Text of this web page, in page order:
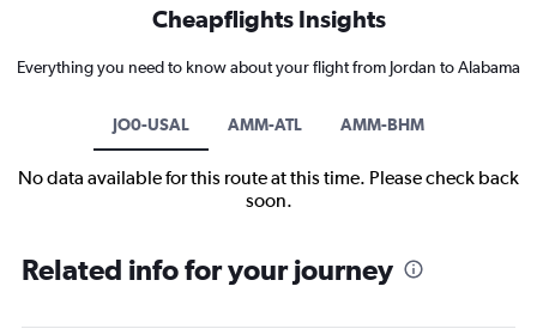
Cheapflights Insights
Everything you need to know about your flight from Jordan to Alabama
JO0-USAL AMM-ATL AMM-BHM
No data available for this route at this time. Please check back
soon.
Related info for your journey